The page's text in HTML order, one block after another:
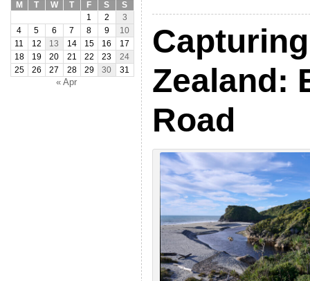
M
T W T F S
S
1
2
3
4
5 6 7 8 9
10
11
12 13 14 15 16
17
18
19 20 21 22 23
24
25
26 27 28 29 30 31
« Apr
Zealand:
Road